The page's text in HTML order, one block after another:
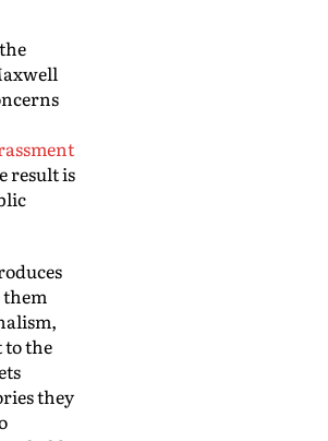
result is
them
to the
they